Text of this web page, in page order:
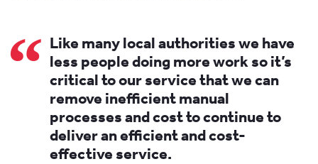
Like many local authorities we have
less people doing more work so it’s
critical to our service that we can
remove inefficient manual
processes and cost to continue to
deliver an efficient and cost-
effective service.